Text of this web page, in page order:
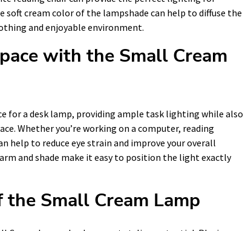
soft cream color of the lampshade can help to diffuse the
and enjoyable environment.
with the Small Cream
for a desk lamp, providing ample task lighting while also
Whether you’re working on a computer, reading
help to reduce eye strain and improve your overall
and shade make it easy to position the light exactly
Small Cream Lamp